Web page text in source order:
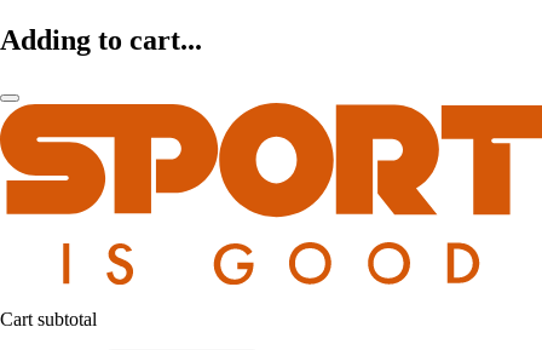
Adding to cart...
Cart subtotal